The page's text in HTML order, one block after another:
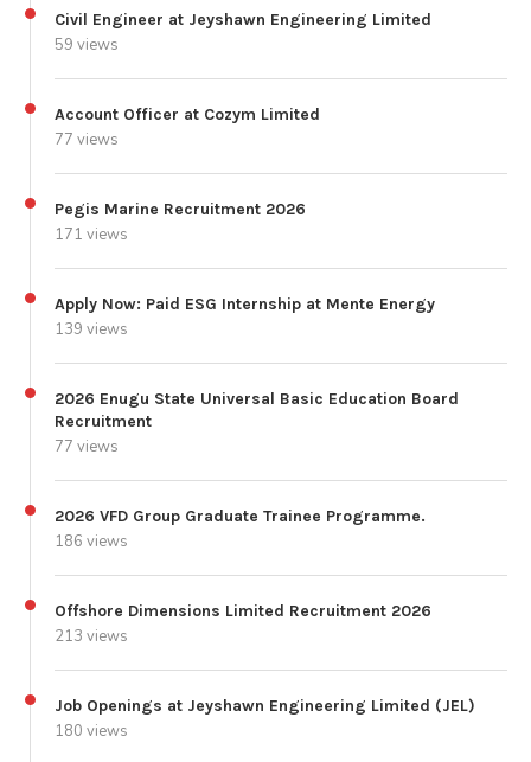
Civil Engineer at Jeyshawn Engineering Limited
59 views
Account Officer at Cozym Limited
77 views
Pegis Marine Recruitment 2026
171 views
Apply Now: Paid ESG Internship at Mente Energy
139 views
2026 Enugu State Universal Basic Education Board
Recruitment
77 views
2026 VFD Group Graduate Trainee Programme.
186 views
Offshore Dimensions Limited Recruitment 2026
213 views
Job Openings at Jeyshawn Engineering Limited (JEL)
180 views